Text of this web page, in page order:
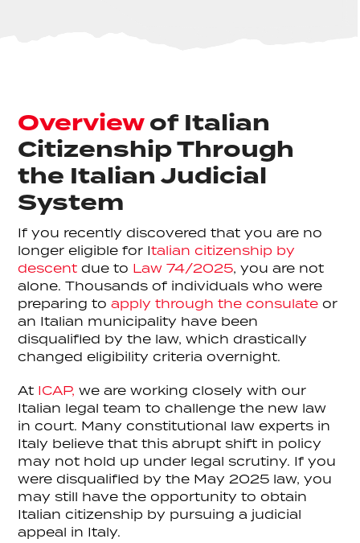
Overviewof Italian
Citizenship Through
the Italian Judicial
System
If you recently discovered that you are no
longer eligible for Italian citizenship by
descent due to Law 74/2025, you are not
alone. Thousands of individuals who were
preparing toapply through the consulate or
an Italian municipality have been
disqualified by the law, which drastically
changed eligibility criteria overnight.
At ICAP, we are working closely with our
Italian legal team to challenge the new law
in court. Many constitutional law experts in
Italy believe that this abrupt shift in policy
may not hold up under legal scrutiny. If you
were disqualified by the May 2025 law, you
may still have the opportunity to obtain
Italian citizenship by pursuing a judicial
appeal in Italy.